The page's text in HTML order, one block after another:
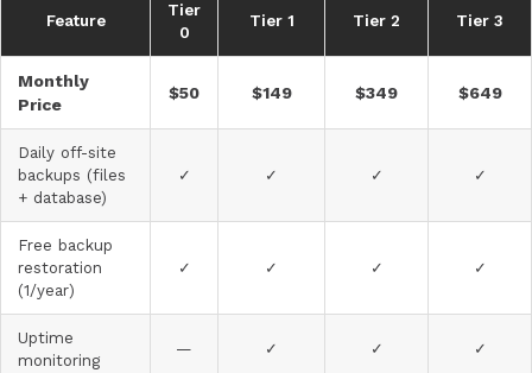
Feature
Tier
0
Tier 1 Tier 2 Tier 3
Monthly
Price
$50 $149 $349 $649
Daily off-site
backups (files
+ database)
✓ ✓ ✓ ✓
Free backup
restoration
(1/year)
✓ ✓ ✓ ✓
Uptime
monitoring
— ✓ ✓ ✓